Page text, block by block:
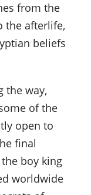
from the
the afterlife,
beliefs
the way,
of the
open to
final
boy king
worldwide